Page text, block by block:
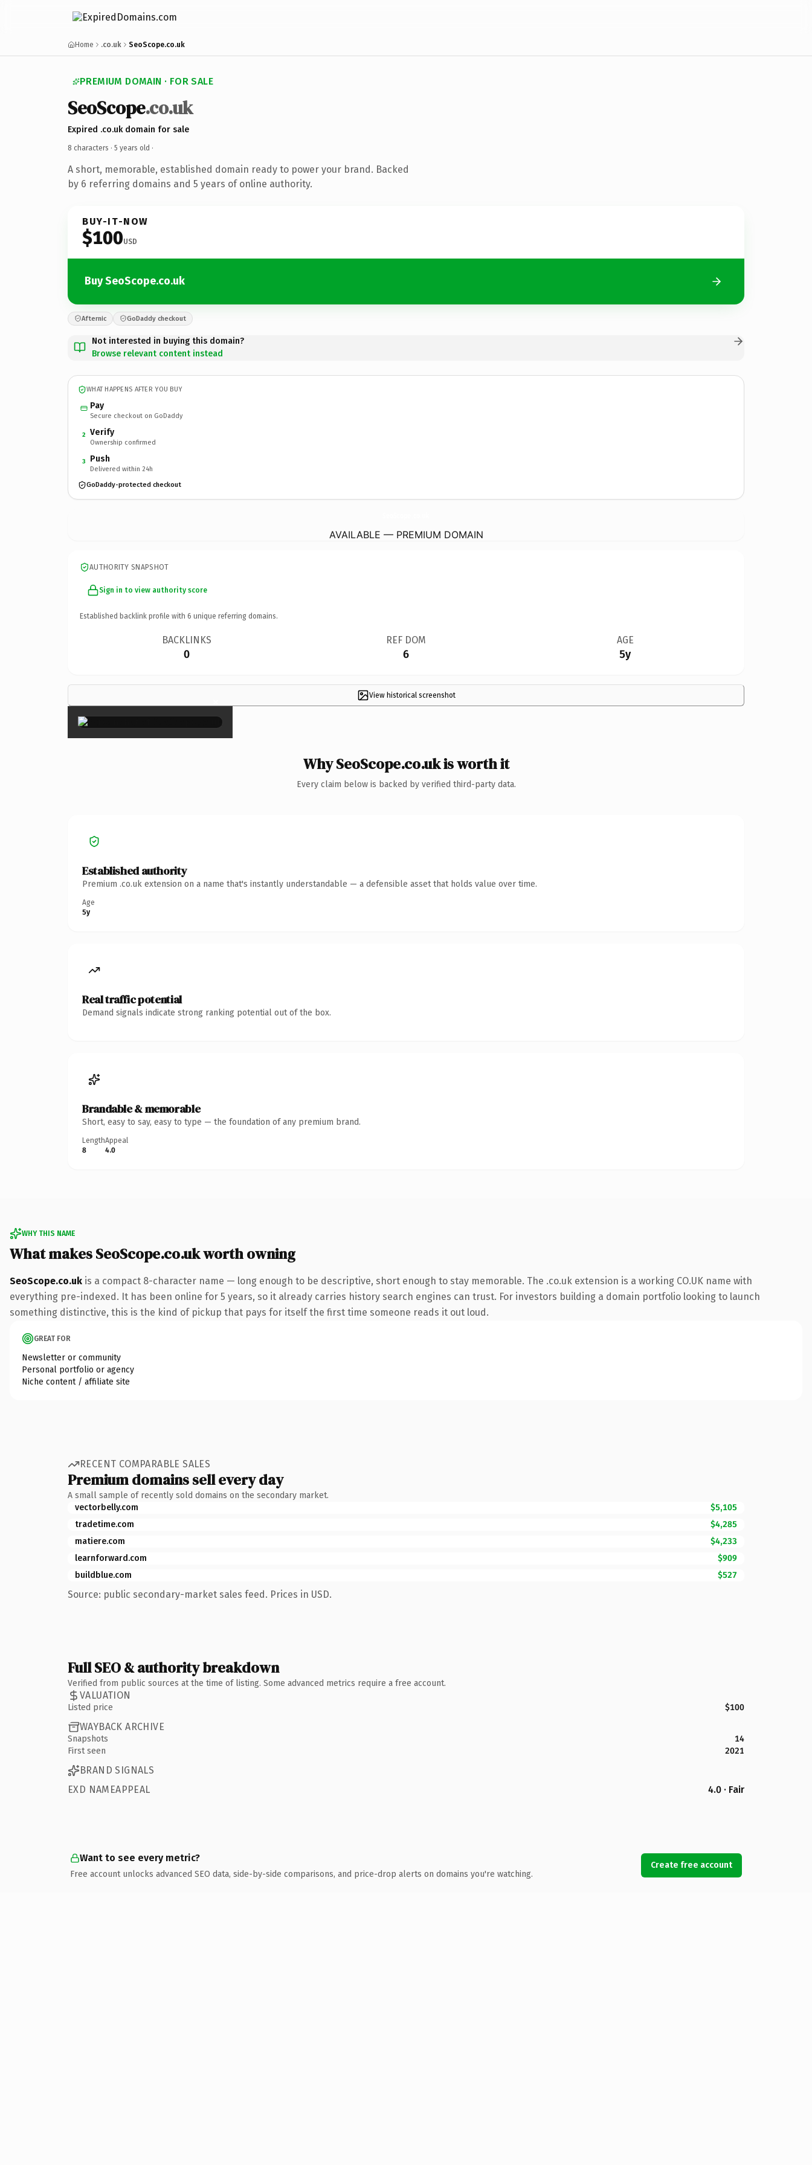
Home .co.uk SeoScope.co.uk
PREMIUM DOMAIN · FOR SALE
SeoScope.co.uk
Expired .co.uk domain for sale
8 characters · 5 years old ·
A short, memorable, established domain ready to power your brand. Backed
by 6 referring domains and 5 years of online authority.
BUY-IT-NOW
$100USD
Buy SeoScope.co.uk
Afternic GoDaddy checkout
Not interested in buying this domain?
Browse relevant content instead
WHAT HAPPENS AFTER YOU BUY
Pay
Secure checkout on GoDaddy
2 Verify
Ownership confirmed
3 Push
Delivered within 24h
GoDaddy-protected checkout
AVAILABLE — PREMIUM DOMAIN
AUTHORITY SNAPSHOT
Sign in to view authority score
Established backlink profile with 6 unique referring domains.
BACKLINKS
0
REF DOM
6
AGE
5y
View historical screenshot
×
Why SeoScope.co.uk is worth it
Every claim below is backed by verified third-party data.
Established authority
Premium .co.uk extension on a name that's instantly understandable — a defensible asset that holds value over time.
Age
5y
Real traffic potential
Demand signals indicate strong ranking potential out of the box.
Brandable & memorable
Short, easy to say, easy to type — the foundation of any premium brand.
Length
8
Appeal
4.0
WHY THIS NAME
What makes SeoScope.co.uk worth owning
SeoScope.co.uk is a compact 8-character name — long enough to be descriptive, short enough to stay memorable. The .co.uk extension is a working CO.UK name with
everything pre-indexed. It has been online for 5 years, so it already carries history search engines can trust. For investors building a domain portfolio looking to launch
something distinctive, this is the kind of pickup that pays for itself the first time someone reads it out loud.
GREAT FOR
Newsletter or community
Personal portfolio or agency
Niche content / affiliate site
RECENT COMPARABLE SALES
Premium domains sell every day
A small sample of recently sold domains on the secondary market.
vectorbelly.com
$5,105
tradetime.com
$4,285
matiere.com
$4,233
learnforward.com
$909
buildblue.com
$527
Source: public secondary-market sales feed. Prices in USD.
Full SEO & authority breakdown
Verified from public sources at the time of listing. Some advanced metrics require a free account.
VALUATION
Listed price $100
WAYBACK ARCHIVE
Snapshots
14
First seen
2021
BRAND SIGNALS
EXD NAMEAPPEAL
4.0 · Fair
Want to see every metric?
Free account unlocks advanced SEO data, side-by-side comparisons, and price-drop alerts on domains you're watching.
Create free account